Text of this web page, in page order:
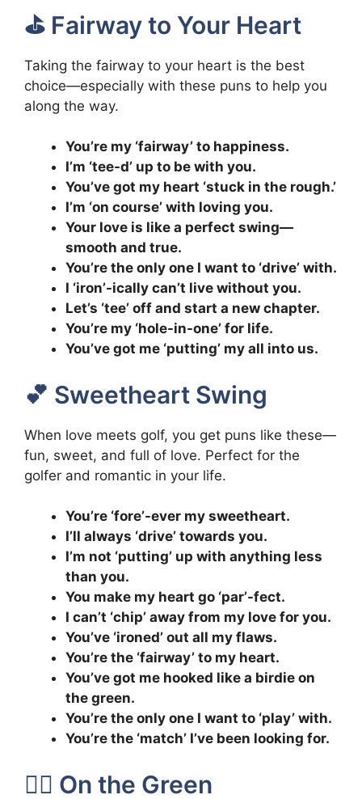
⛳️ Fairway to Your Heart
Taking the fairway to your heart is the best
choice—especially with these puns to help you
along the way.
You’re my ‘fairway’ to happiness.
I’m ‘tee-d’ up to be with you.
You’ve got my heart ‘stuck in the rough.’
I’m ‘on course’ with loving you.
Your love is like a perfect swing—
smooth and true.
You’re the only one I want to ‘drive’ with.
I ‘iron’-ically can’t live without you.
Let’s ‘tee’ off and start a new chapter.
You’re my ‘hole-in-one’ for life.
You’ve got me ‘putting’ my all into us.
💕 Sweetheart Swing
When love meets golf, you get puns like these—
fun, sweet, and full of love. Perfect for the
golfer and romantic in your life.
You’re ‘fore’-ever my sweetheart.
I’ll always ‘drive’ towards you.
I’m not ‘putting’ up with anything less
than you.
You make my heart go ‘par’-fect.
I can’t ‘chip’ away from my love for you.
You’ve ‘ironed’ out all my flaws.
You’re the ‘fairway’ to my heart.
You’ve got me hooked like a birdie on
the green.
You’re the only one I want to ‘play’ with.
You’re the ‘match’ I’ve been looking for.
🏌️‍♂️ On the Green